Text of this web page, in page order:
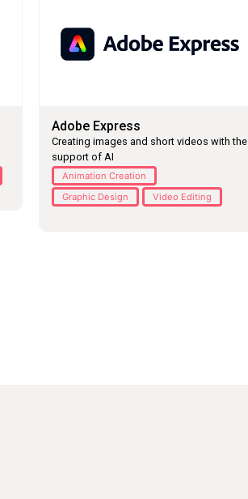
Adobe Express
Creating images and short videos with the
support of AI
Animation Creation
Graphic Design
Video Editing